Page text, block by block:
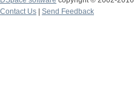
Contact Us
Send Feedback